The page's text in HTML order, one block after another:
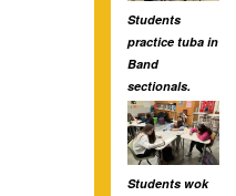
Students
practice tuba in
Band
sectionals.
Students wok